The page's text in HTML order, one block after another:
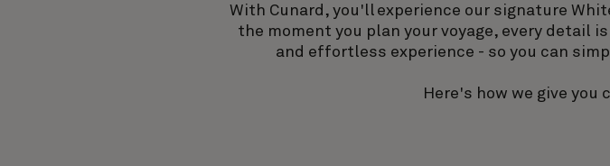
With Cunard, you'll experience our signature
the moment you plan your voyage, every detail
and effortless experience - so you can
Here's how we give you